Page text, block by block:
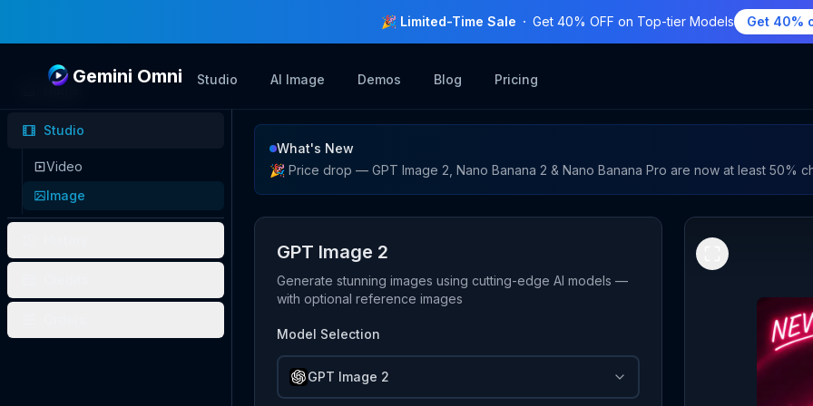
🎉 Limited-Time Sale Get 40% OFF on Top-tier Models Get 40%
Gemini Omni Studio AI Image Demos Blog Pricing
Home
Studio
Video
Image
Image Studio
What's New
🎉 Price drop — GPT Image 2, Nano Banana 2 & Nano Banana Pro are now at least 50%
GPT Image 2
Generate stunning images using cutting-edge AI models —
with optional reference images
Model Selection
GPT Image 2